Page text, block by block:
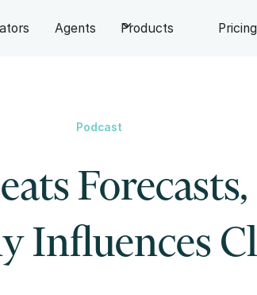
Agents Products Pricing
Podcast
Influences